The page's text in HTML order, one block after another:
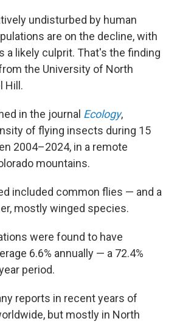
undisturbed by human
are on the decline, with
a likely culprit. That's the finding
the University of North
Hill.
in the journal Ecology,
of flying insects during 15
2004–2024, in a remote
mountains.
included common flies — and a
mostly winged species.
were found to have
6.6% annually — a 72.4%
period.
reports in recent years of
but mostly in North